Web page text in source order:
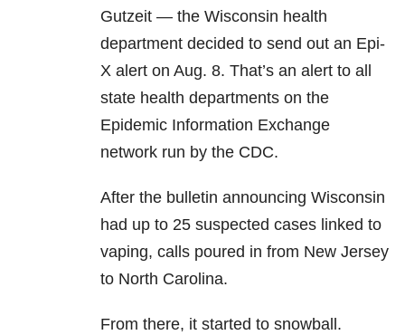
Gutzeit — the Wisconsin health
department decided to send out an Epi-
X alert on Aug. 8. That’s an alert to all
state health departments on the
Epidemic Information Exchange
network run by the CDC.
After the bulletin announcing Wisconsin
had up to 25 suspected cases linked to
vaping, calls poured in from New Jersey
to North Carolina.
From there, it started to snowball.